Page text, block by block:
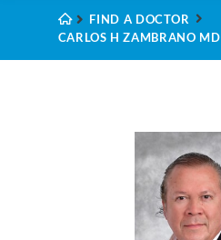
FIND A DOCTOR
CARLOS H ZAMBRANO MD